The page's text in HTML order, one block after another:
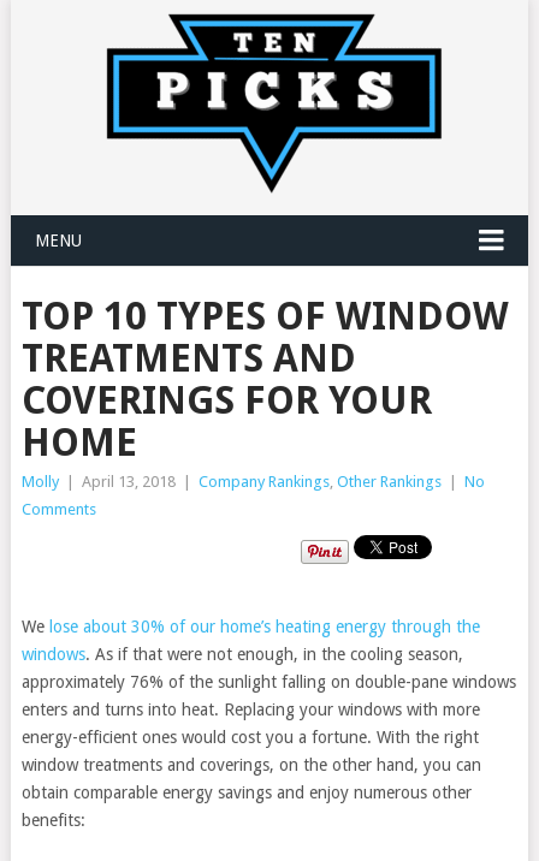
MENU
TOP 10 TYPES OF WINDOW
TREATMENTS AND
COVERINGS FOR YOUR
HOME
Molly April 13, 2018 Company Rankings, Other Rankings
No
Comments
We lose about 30% of our home’s heating energy through the
windows. As if that were not enough, in the cooling season,
approximately 76% of the sunlight falling on double-pane windows
enters and turns into heat. Replacing your windows with more
energy-efficient ones would cost you a fortune. With the right
window treatments and coverings, on the other hand, you can
obtain comparable energy savings and enjoy numerous other
benefits: